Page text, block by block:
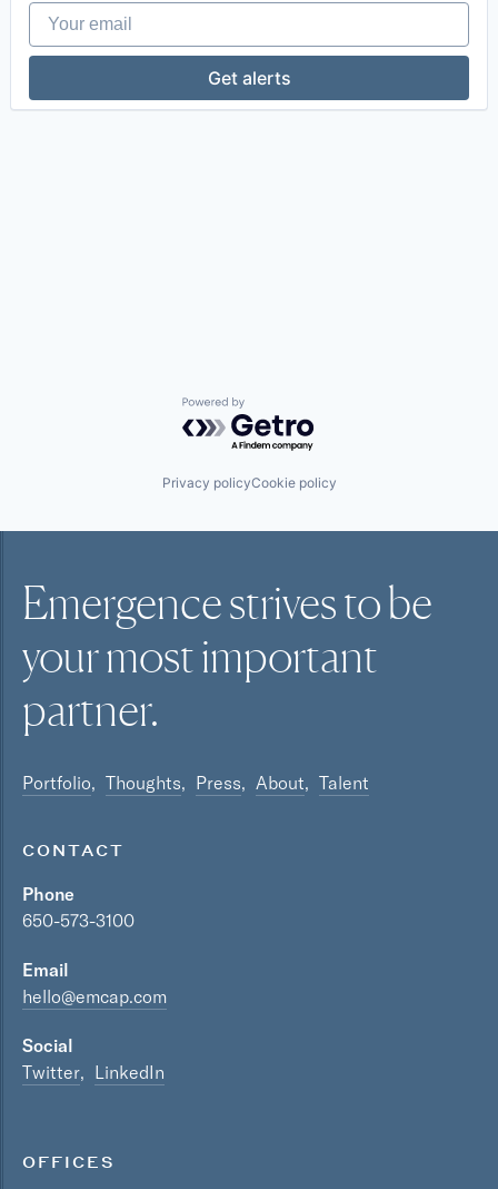
Your email
Get alerts
Powered by Getro.com
Privacy policyCookie policy
Emergence strives to be
your mostimportant
partner.
Portfolio Thoughts Press About Talent
CONTACT
Phone
650-573-3100
Email
hello@emcap.com
Social
Twitter
LinkedIn
OFFICES